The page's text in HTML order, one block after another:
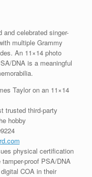
celebrated singer-
multiple Grammy
An 11×14 photo
DNA is a meaningful
Taylor on an 11×14
trusted third-party
hobby
physical certification
proof PSA/DNA
COA in their